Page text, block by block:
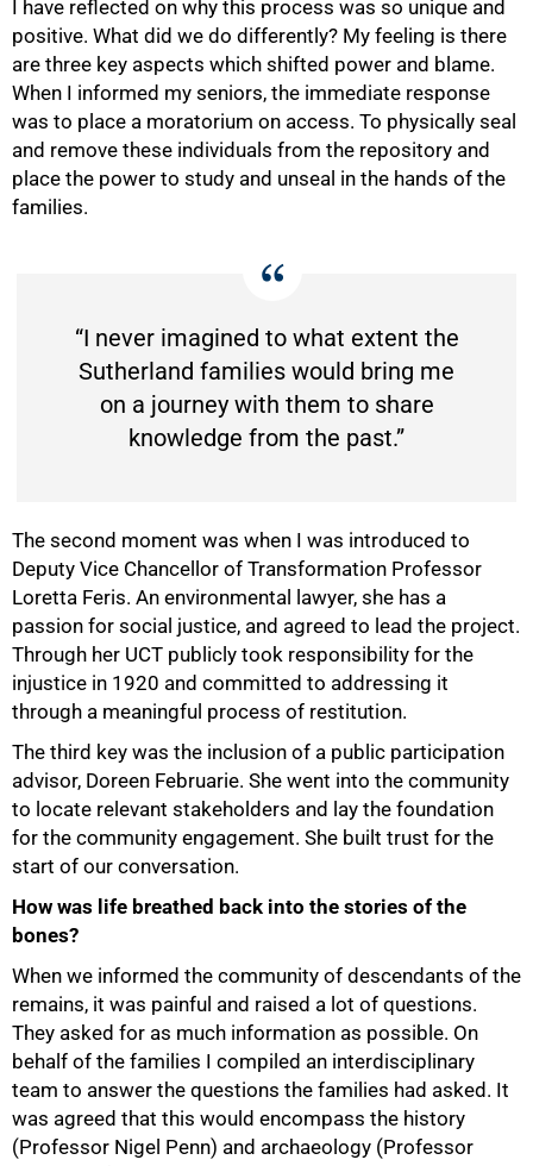
I have reflected on why this process was so unique and
positive. What did we do differently? My feeling is there
are three key aspects which shifted power and blame.
When I informed my seniors, the immediate response
was to place a moratorium on access. To physically seal
and remove these individuals from the repository and
place the power to study and unseal in the hands of the
families.
“I never imagined to what extent the
Sutherland families would bring me
on a journey with them to share
knowledge from the past.”
The second moment was when I was introduced to
Deputy Vice Chancellor of Transformation Professor
Loretta Feris. An environmental lawyer, she has a
passion for social justice, and agreed to lead the project.
Through her UCT publicly took responsibility for the
injustice in 1920 and committed to addressing it
through a meaningful process of restitution.
The third key was the inclusion of a public participation
advisor, Doreen Februarie. She went into the community
to locate relevant stakeholders and lay the foundation
for the community engagement. She built trust for the
start of our conversation.
How was life breathed back into the stories of the
bones?
When we informed the community of descendants of the
remains, it was painful and raised a lot of questions.
They asked for as much information as possible. On
behalf of the families I compiled an interdisciplinary
team to answer the questions the families had asked. It
was agreed that this would encompass the history
(Professor Nigel Penn) and archaeology (Professor
75%